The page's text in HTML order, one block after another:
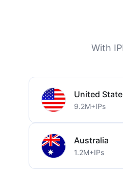
With
United
9.2M+IPs
Australia
1.2M+IPs